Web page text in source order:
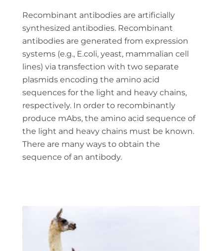
Recombinant antibodies are artificially
synthesized antibodies. Recombinant
antibodies are generated from expression
systems (e.g., E.coli, yeast, mammalian cell
lines) via transfection with two separate
plasmids encoding the amino acid
sequences for the light and heavy chains,
respectively. In order to recombinantly
produce mAbs, the amino acid sequence of
the light and heavy chains must be known.
There are many ways to obtain the
sequence of an antibody.